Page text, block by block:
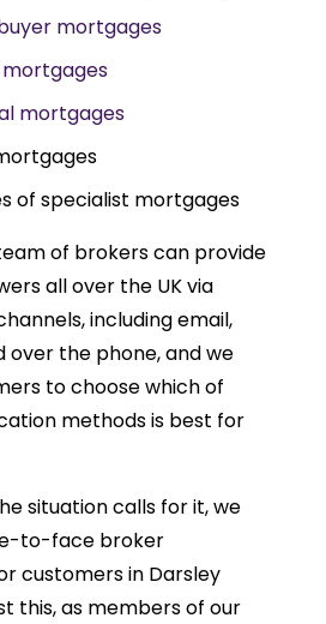
mortgages
mortgages
of specialist mortgages
of brokers can provide
all over the UK via
including email,
over the phone, and we
to choose which of
methods is best for
situation calls for it, we
to-face broker
customers in Darsley
this, as members of our